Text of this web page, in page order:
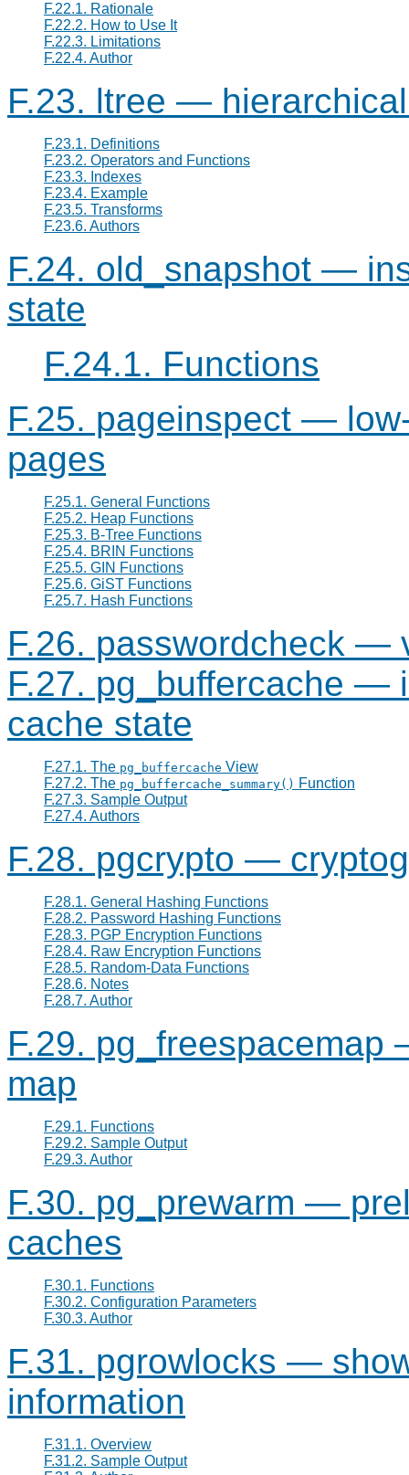
F.22.1. Rationale
F.22.2. How to Use It
F.22.3. Limitations
F.22.4. Author
F.23. ltree —
F.23.1. Definitions
F.23.2. Operators and Functions
F.23.3. Indexes
F.23.4. Example
F.23.5. Transforms
F.23.6. Authors
F.24. old_snapshot —
state
F.24.1. Functions
F.25. pageinspect —
pages
F.25.1. General Functions
F.25.2. Heap Functions
F.25.3. B-Tree Functions
F.25.4. BRIN Functions
F.25.5. GIN Functions
F.25.6. GiST Functions
F.25.7. Hash Functions
F.26. passwordcheck —
F.27. pg_buffercache —
cache state
F.27.1. The pg_buffercache View
F.27.2. The pg_buffercache_summary() Function
F.27.3. Sample Output
F.27.4. Authors
F.28. pgcrypto —
F.28.1. General Hashing Functions
F.28.2. Password Hashing Functions
F.28.3. PGP Encryption Functions
F.28.4. Raw Encryption Functions
F.28.5. Random-Data Functions
F.28.6. Notes
F.28.7. Author
F.29.
map
F.29.1. Functions
F.29.2. Sample Output
F.29.3. Author
F.30. pg_prewarm —
caches
F.30.1. Functions
F.30.2. Configuration Parameters
F.30.3. Author
F.31. pgrowlocks —
information
F.31.1. Overview
F.31.2. Sample Output